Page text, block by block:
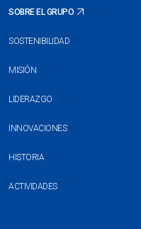
SOBRE EL GRUPO
SOSTENIBILIDAD
MISIÓN
LIDERAZGO
INNOVACIONES
HISTORIA
ACTIVIDADES